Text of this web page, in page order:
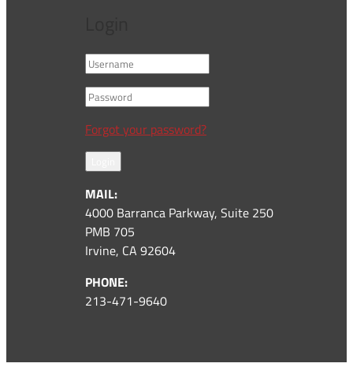
Forgot your password?
MAIL:
4000 Barranca Parkway, Suite 250
PMB 705
Irvine, CA 92604
PHONE:
213-471-9640